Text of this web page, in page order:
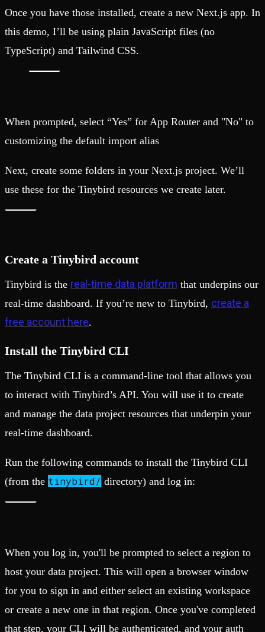
Once you have those installed, create a new Next.js app. In
this demo, I’ll be using plain JavaScript files (no
TypeScript) and Tailwind CSS.
When prompted, select “Yes” for App Router and "No" to
customizing the default import alias
Next, create some folders in your Next.js project. We’ll
use these for the Tinybird resources we create later.
Create a Tinybird account
Tinybird is the real-time data platform that underpins our
real-time dashboard. If you’re new to Tinybird, create a
free account here.
Install the Tinybird CLI
The Tinybird CLI is a command-line tool that allows you
to interact with Tinybird’s API. You will use it to create
and manage the data project resources that underpin your
real-time dashboard.
Run the following commands to install the Tinybird CLI
(from the tinybird/ directory) and log in:
When you log in, you'll be prompted to select a region to
host your data project. This will open a browser window
for you to sign in and either select an existing workspace
or create a new one in that region. Once you've completed
that step, your CLI will be authenticated, and your auth